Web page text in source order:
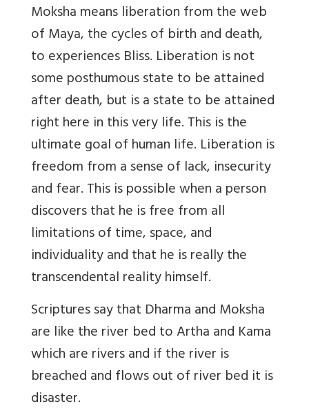
Moksha means liberation from the web
of Maya, the cycles of birth and death,
to experiences Bliss. Liberation is not
some posthumous state to be attained
after death, but is a state to be attained
right here in this very life. This is the
ultimate goal of human life. Liberation is
freedom from a sense of lack, insecurity
and fear. This is possible when a person
discovers that he is free from all
limitations of time, space, and
individuality and that he is really the
transcendental reality himself.
Scriptures say that Dharma and Moksha
are like the river bed to Artha and Kama
which are rivers and if the river is
breached and flows out of river bed it is
disaster.